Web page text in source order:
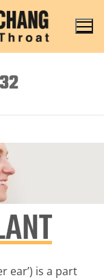
ear’) is a part